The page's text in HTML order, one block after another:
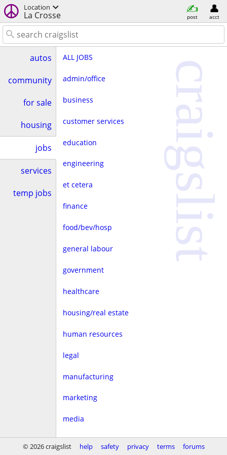
Location
La Crosse post acct
autos
community
for sale
housing
jobs
services
temp jobs
ALL JOBS
admin/office
business
customer services
education
engineering
et cetera
finance
food/bev/hosp
general labour
government
healthcare
housing/real estate
human resources
legal
manufacturing
marketing
media
non-profit
craigslist
© 2026 craigslist help safety privacy terms forums